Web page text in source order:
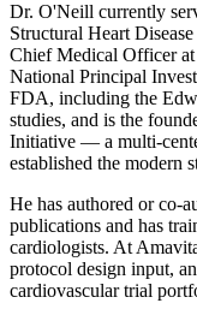
Dr. O'Neill currently
Structural Heart
Chief Medical Officer at
National Principal
FDA, including the
studies, and is the
Initiative — a multi-
established the modern
He has authored or co-
publications and has
cardiologists. At
protocol design input,
cardiovascular trial